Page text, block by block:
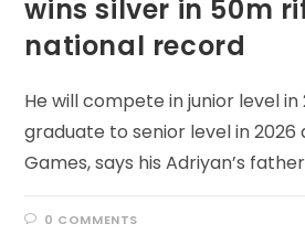
wins silver in 50m
national record
He will compete in junior level in
graduate to senior level in 2026
Games, says his Adriyan’s
0 COMMENTS